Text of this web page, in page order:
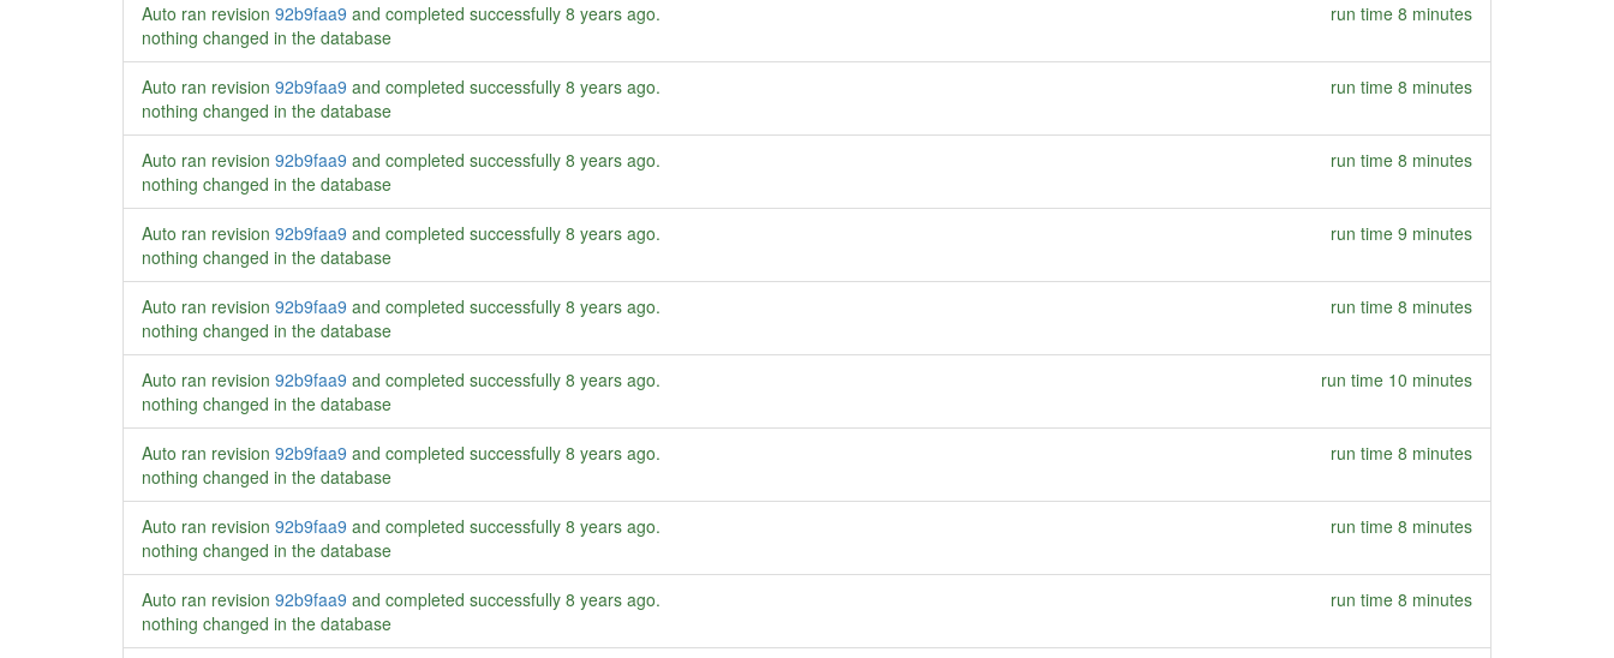
Auto ran revision 92b9faa9 and completed successfully 8 years ago.
run time 8 minutes
nothing changed in the database
Auto ran revision 92b9faa9 and completed successfully 8 years ago.
run time 8 minutes
nothing changed in the database
Auto ran revision 92b9faa9 and completed successfully 8 years ago.
run time 8 minutes
nothing changed in the database
Auto ran revision 92b9faa9 and completed successfully 8 years ago.
run time 9 minutes
nothing changed in the database
Auto ran revision 92b9faa9 and completed successfully 8 years ago.
run time 8 minutes
nothing changed in the database
Auto ran revision 92b9faa9 and completed successfully 8 years ago.
run time 10 minutes
nothing changed in the database
Auto ran revision 92b9faa9 and completed successfully 8 years ago.
run time 8 minutes
nothing changed in the database
Auto ran revision 92b9faa9 and completed successfully 8 years ago.
run time 8 minutes
nothing changed in the database
Auto ran revision 92b9faa9 and completed successfully 8 years ago.
run time 8 minutes
nothing changed in the database